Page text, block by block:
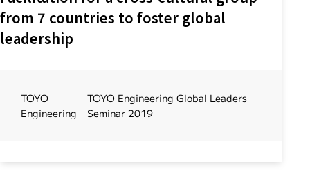
from 7 countries to foster global
leadership
TOYO
Engineering
TOYO Engineering Global Leaders
Seminar 2019